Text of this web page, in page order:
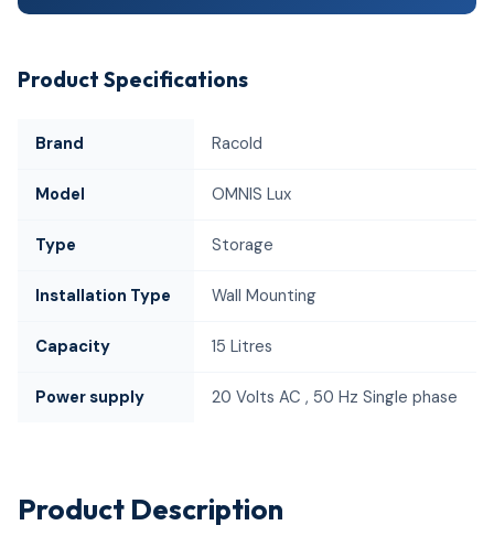
Product Specifications
Brand Racold
Model OMNIS Lux
Type Storage
Installation Type Wall Mounting
Capacity 15 Litres
Power supply 20 Volts AC , 50 Hz Single phase
Product Description